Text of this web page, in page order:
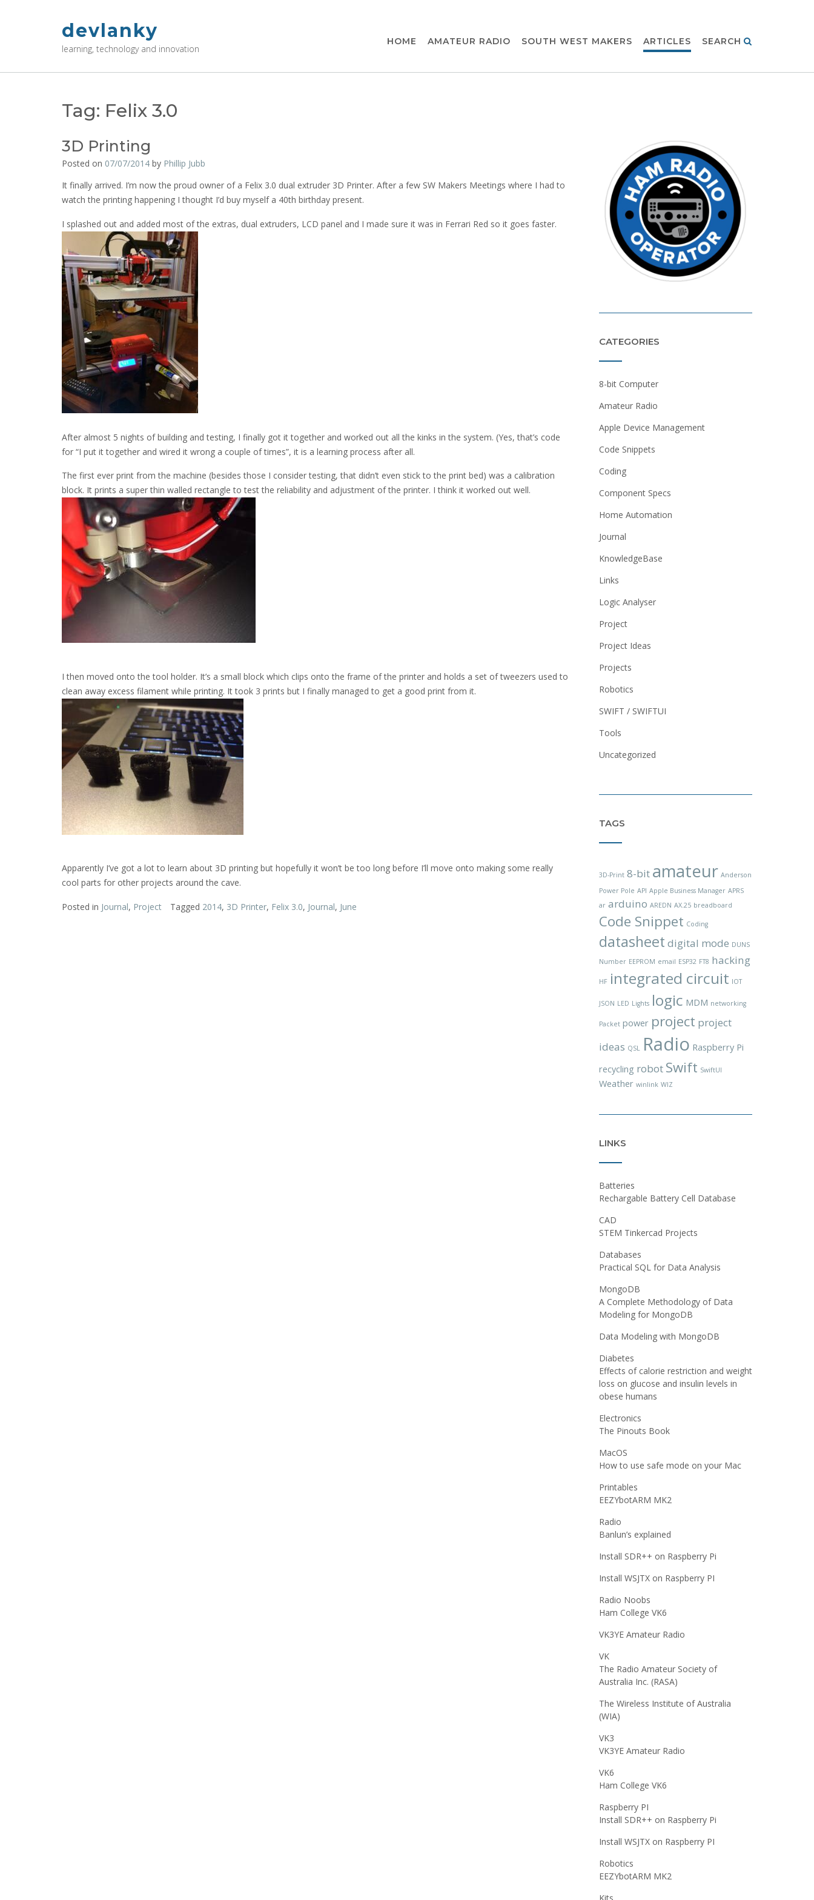
devlanky
learning, technology and innovation
HOME AMATEUR RADIO SOUTH WEST MAKERS ARTICLES SEARCH
Tag: Felix 3.0
3D Printing
Posted on 07/07/2014 by Phillip Jubb
It finally arrived. I’m now the proud owner of a Felix 3.0 dual extruder 3D Printer. After a few SW Makers Meetings where I had to
watch the printing happening I thought I’d buy myself a 40th birthday present.
I splashed out and added most of the extras, dual extruders, LCD panel and I made sure it was in Ferrari Red so it goes faster.
After almost 5 nights of building and testing, I finally got it together and worked out all the kinks in the system. (Yes, that’s code
for “I put it together and wired it wrong a couple of times”, it is a learning process after all.
The first ever print from the machine (besides those I consider testing, that didn’t even stick to the print bed) was a calibration
block. It prints a super thin walled rectangle to test the reliability and adjustment of the printer. I think it worked out well.
I then moved onto the tool holder. It’s a small block which clips onto the frame of the printer and holds a set of tweezers used to
clean away excess filament while printing. It took 3 prints but I finally managed to get a good print from it.
Apparently I’ve got a lot to learn about 3D printing but hopefully it won’t be too long before I’ll move onto making some really
cool parts for other projects around the cave.
Posted in Journal, Project Tagged 2014, 3D Printer, Felix 3.0, Journal, June
CATEGORIES
8-bit Computer
Amateur Radio
Apple Device Management
Code Snippets
Coding
Component Specs
Home Automation
Journal
KnowledgeBase
Links
Logic Analyser
Project
Project Ideas
Projects
Robotics
SWIFT / SWIFTUI
Tools
Uncategorized
TAGS
3D-Print 8-bit amateur Anderson
Power Pole API Apple Business Manager APRS
ar arduino AREDN AX.25 breadboard
Code Snippet Coding
datasheet digital mode DUNS
Number EEPROM email ESP32 FT8 hacking
HF integrated circuit IOT
JSON LED Lights logic MDM networking
Packet power project project
ideas QSL Radio Raspberry Pi
recycling robot Swift SwiftUI
Weather winlink WIZ
LINKS
Batteries
Rechargable Battery Cell Database
CAD
STEM Tinkercad Projects
Databases
Practical SQL for Data Analysis
MongoDB
A Complete Methodology of Data
Modeling for MongoDB
Data Modeling with MongoDB
Diabetes
Effects of calorie restriction and weight
loss on glucose and insulin levels in
obese humans
Electronics
The Pinouts Book
MacOS
How to use safe mode on your Mac
Printables
EEZYbotARM MK2
Radio
Banlun’s explained
Install SDR++ on Raspberry Pi
Install WSJTX on Raspberry PI
Radio Noobs
Ham College VK6
VK3YE Amateur Radio
VK
The Radio Amateur Society of
Australia Inc. (RASA)
The Wireless Institute of Australia
(WIA)
VK3
VK3YE Amateur Radio
VK6
Ham College VK6
Raspberry PI
Install SDR++ on Raspberry Pi
Install WSJTX on Raspberry PI
Robotics
EEZYbotARM MK2